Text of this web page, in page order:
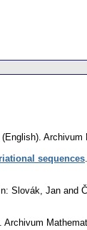
(English). Archivum
sequences.
In: Slovák, Jan and
Archivum